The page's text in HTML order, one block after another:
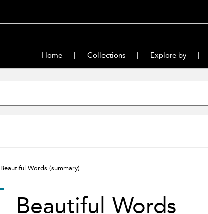
Home Collections Explore by
Beautiful Words (summary)
Beautiful Words